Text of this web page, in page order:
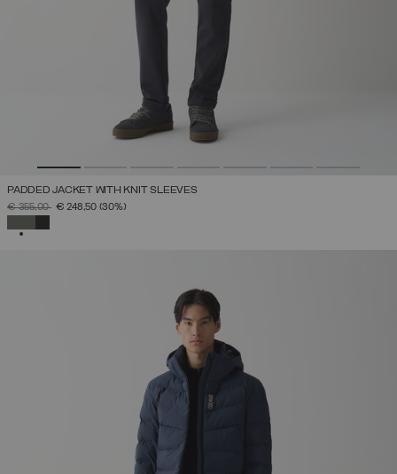
PADDED JACKET WITH KNIT SLEEVES
PRICE REDUCED FROM
€ 355,00TO€ 248,50 (30%)